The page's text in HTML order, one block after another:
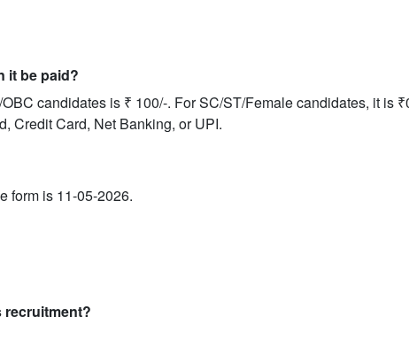
it be paid?
candidates is ₹ 100/-. For SC/ST/Female candidates, it is
Credit Card, Net Banking, or UPI.
form is 11-05-2026.
recruitment?